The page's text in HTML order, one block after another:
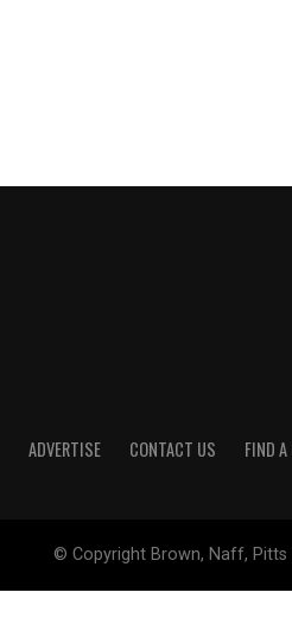
ADVERTISE CONTACT US FIND
© Copyright Brown, Naff, Pitts